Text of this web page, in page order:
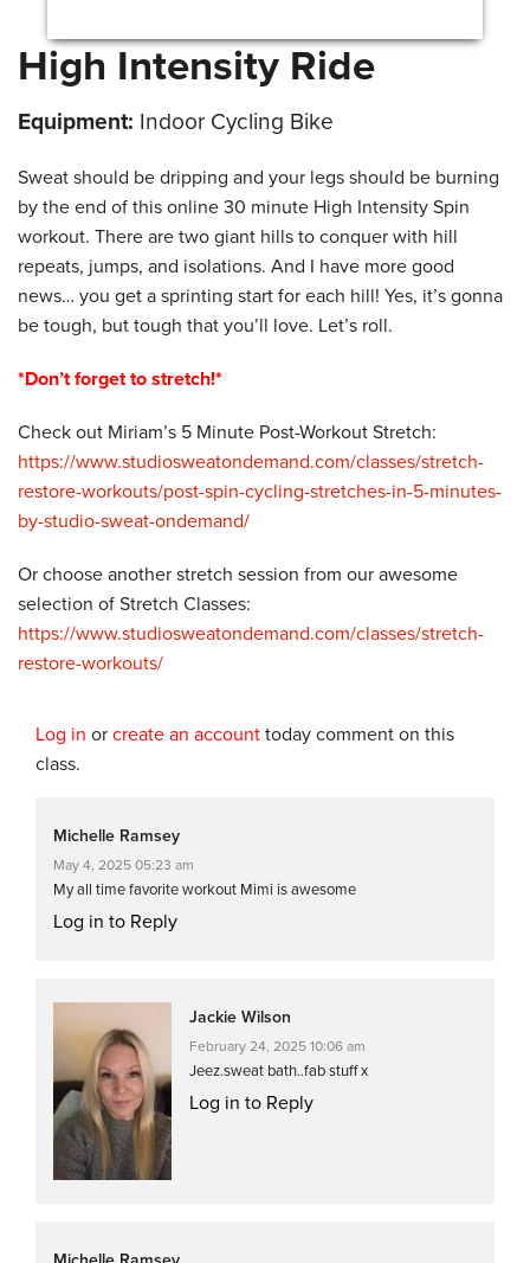
High Intensity Ride
Equipment: Indoor Cycling Bike
Sweat should be dripping and your legs should be burning
by the end of this online 30 minute High Intensity Spin
workout. There are two giant hills to conquer with hill
repeats, jumps, and isolations. And I have more good
news… you get a sprinting start for each hill! Yes, it’s gonna
be tough, but tough that you’ll love. Let’s roll.
*Don’t forget to stretch!*
Check out Miriam’s 5 Minute Post-Workout Stretch:
https://www.studiosweatondemand.com/classes/stretch-
restore-workouts/post-spin-cycling-stretches-in-5-minutes-
by-studio-sweat-ondemand/
Or choose another stretch session from our awesome
selection of Stretch Classes:
https://www.studiosweatondemand.com/classes/stretch-
restore-workouts/
Log in or create an account today comment on this
class.
Michelle Ramsey
May 4, 2025 05:23 am
My all time favorite workout Mimi is awesome
Log in to Reply
Jackie Wilson
February 24, 2025 10:06 am
Jeez.sweat bath..fab stuff x
Log in to Reply